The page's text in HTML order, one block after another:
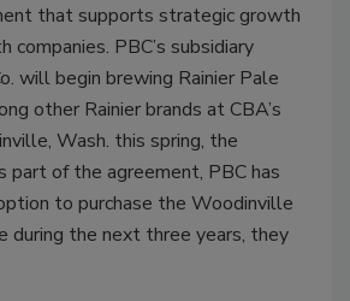
that supports strategic growth
companies. PBC’s subsidiary
will begin brewing Rainier Pale
other Rainier brands at CBA’s
Wash. this spring, the
part of the agreement, PBC has
to purchase the Woodinville
during the next three years, they